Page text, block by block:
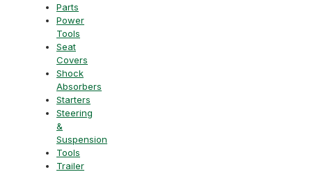
Parts
Power
Tools
Seat
Covers
Shock
Absorbers
Starters
Steering
&
Suspension
Tools
Trailer